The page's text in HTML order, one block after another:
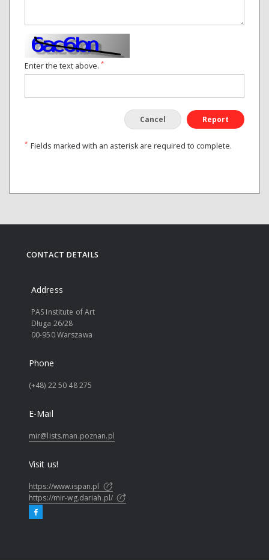
Enter the text above. *
Cancel Report
* Fields marked with an asterisk are required to complete.
CONTACT DETAILS
Address
PAS Institute of Art
Długa 26/28
00-950 Warszawa
Phone
(+48) 22 50 48 275
E-Mail
mir@lists.man.poznan.pl
Visit us!
https://www.ispan.pl
https://mir-wg.dariah.pl/